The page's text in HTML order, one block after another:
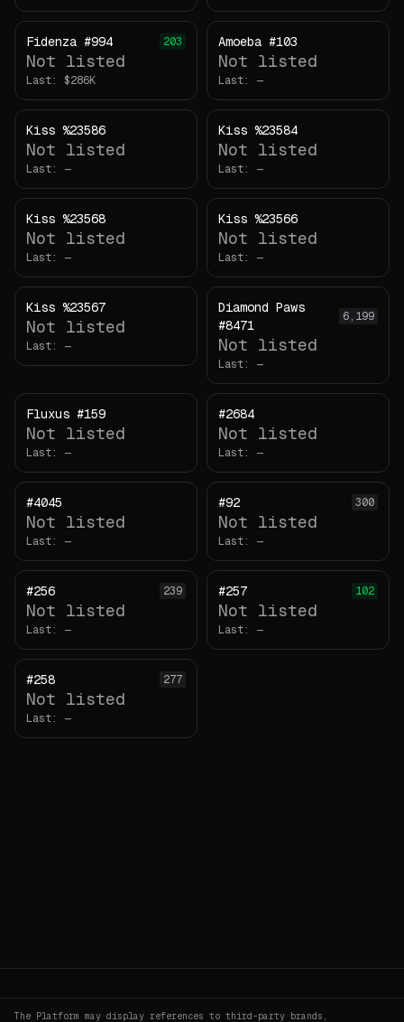
Fidenza #994 203
Not listed
Last:
Amoeba #103
Not listed
Last: —
Kiss %23586
Not listed
Last: —
Kiss %23584
Not listed
Last: —
Kiss %23568
Not listed
Last: —
Kiss %23566
Not listed
Last: —
Kiss %23567
Not listed
Last: —
Diamond Paws
#8471
6,199
Not listed
Last: —
Fluxus #159
Not listed
Last: —
#2684
Not listed
Last: —
#4045
Not listed
Last: —
#92 300
Not listed
Last: —
#256 239
Not listed
Last: —
#257 102
Not listed
Last: —
#258 277
Not listed
Last: —
The Platform may display references to third-party brands,